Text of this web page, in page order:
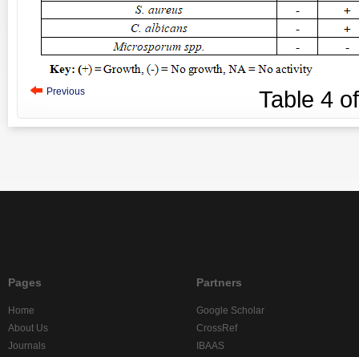
Previous Table 4
Pages
Home
About Us
Journals
Partners
Google Scholar
CrossRef
IBAAS